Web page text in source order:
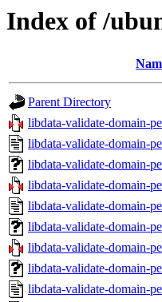
Index of /
Parent Directory
libdata-validate-domain-
libdata-validate-domain-
libdata-validate-domain-
libdata-validate-domain-
libdata-validate-domain-
libdata-validate-domain-
libdata-validate-domain-
libdata-validate-domain-
libdata-validate-domain-